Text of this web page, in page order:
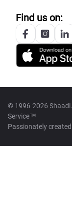
Find us on:
© 1996-2026
Service™
Passionately